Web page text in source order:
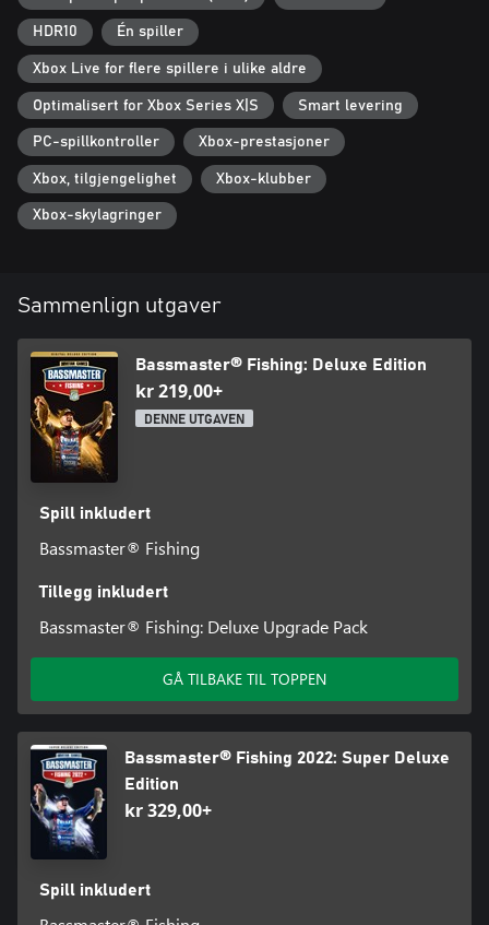
HDR10 Én spiller
Xbox Live for flere spillere i ulike aldre
Optimalisert for Xbox Series X|S Smart levering
PC-spillkontroller Xbox-prestasjoner
Xbox, tilgjengelighet Xbox-klubber
Xbox-skylagringer
Sammenlign utgaver
Bassmaster® Fishing: Deluxe Edition
kr 219,00+
DENNE UTGAVEN
Spill inkludert
Bassmaster® Fishing
Tillegg inkludert
Bassmaster® Fishing: Deluxe Upgrade Pack
GÅ TILBAKE TIL TOPPEN
Bassmaster® Fishing 2022: Super Deluxe
Edition
kr 329,00+
Spill inkludert